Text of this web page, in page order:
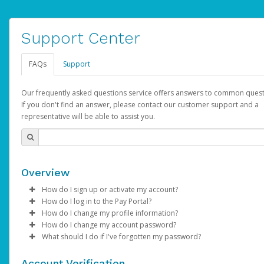
Support Center
FAQs Support
Our frequently asked questions service offers answers to common
If you don't find an answer, please contact our customer support and a
representative will be able to assist you.
Overview
How do I sign up or activate my account?
AdSense will create a AdSense account on your behalf. Once
created, an email will be sent to you with a link you can use to
the activation process.
How do I log in to the Pay Portal?
Enter your Username and Password on the login page.
ClickSign In.
Select the Authentication method of your preference and
How do I change my profile information?
Log in to your Pay Portal.
Click Settings >Profile
How do I change my account password?
Log in to your Pay Portal.
What should I do if I've forgotten my password?